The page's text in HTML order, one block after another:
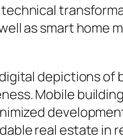
as smart
depictions
Mobile
real estate